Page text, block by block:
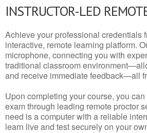
INSTRUCTOR-LED
Achieve your professional credentials
interactive, remote learning platform.
microphone, connecting you with
traditional classroom
and receive immediate feedback—all
Upon completing your course, you
exam through leading remote proctor
need is a computer with a reliable
learn live and test securely on your